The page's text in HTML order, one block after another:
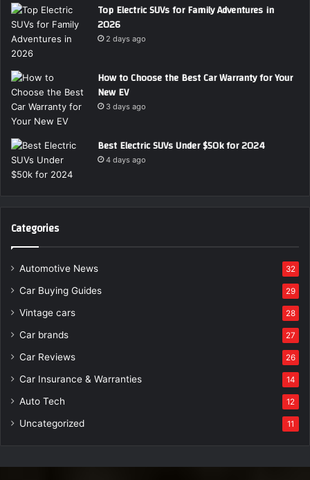
Top Electric SUVs for Family Adventures in
2026
2 days ago
How to Choose the Best Car Warranty for Your
New EV
3 days ago
Best Electric SUVs Under $50k for 2024
4 days ago
Categories
Automotive News 32
Car Buying Guides 29
Vintage cars 28
Car brands 27
Car Reviews 26
Car Insurance & Warranties 14
Auto Tech 12
Uncategorized 11